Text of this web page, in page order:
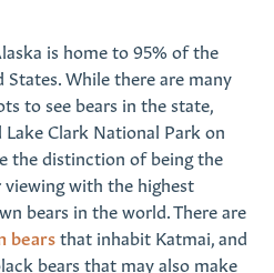
is home to 95% of the
While there are many
to see bears in the state,
Clark National Park on
the distinction of being the
with the highest
bears in the world. There are
bearsthat inhabit Katmai, and
bears that may also make